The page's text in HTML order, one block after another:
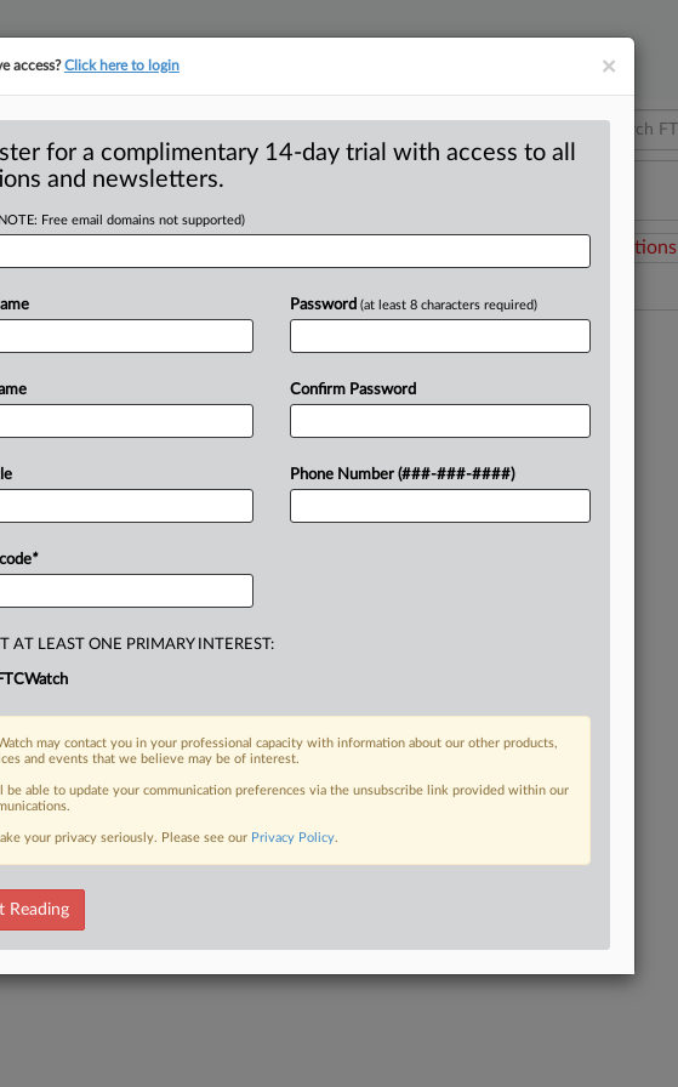
St. Luke’s
care industry
trial is underway in Boise, Idaho that
industry
the
Related Sections
×
access?Click here to login
for a complimentary 14-day trial with access to all
and newsletters.
Free email domains not supported)
*
Password (at least 8 characters required)
Confirm Password
Phone Number (###-###-####)
AT LEAST ONE PRIMARY INTEREST:
FTCWatch
may contact you in your professional capacity with information about our other products,
and events that we believe may be of interest.
be able to update your communication preferences via the unsubscribe link provided within our
your privacy seriously. Please see our Privacy Policy.
Reading